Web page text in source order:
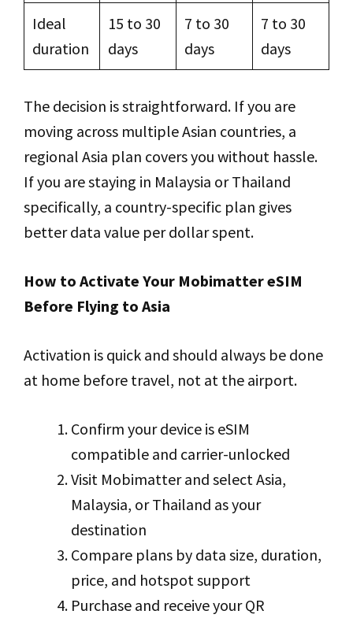
Ideal
duration
15 to 30
days
7 to 30
days
7 to 30
days
The decision is straightforward. If you are
moving across multiple Asian countries, a
regional Asia plan covers you without hassle.
If you are staying in Malaysia or Thailand
specifically, a country-specific plan gives
better data value per dollar spent.
How to Activate Your Mobimatter eSIM
Before Flying to Asia
Activation is quick and should always be done
at home before travel, not at the airport.
Confirm your device is eSIM
compatible and carrier-unlocked
Visit Mobimatter and select Asia,
Malaysia, or Thailand as your
destination
Compare plans by data size, duration,
price, and hotspot support
Purchase and receive your QR